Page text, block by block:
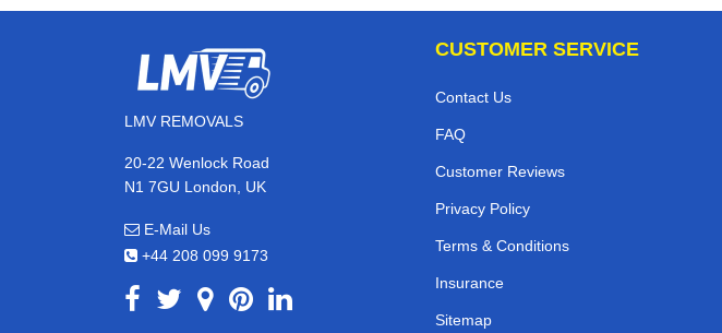
LMV REMOVALS
20-22 Wenlock Road
N1 7GU London, UK
E-Mail Us
+44 208 099 9173
CUSTOMER SERVICE
Contact Us
FAQ
Customer Reviews
Privacy Policy
Terms & Conditions
Insurance
Sitemap